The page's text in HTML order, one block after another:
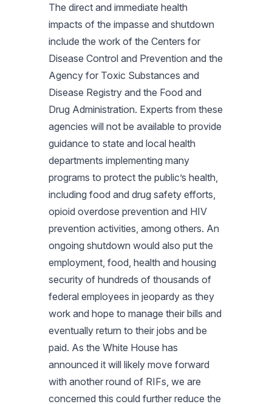
The direct and immediate health
impacts of the impasse and shutdown
include the work of the Centers for
Disease Control and Prevention and the
Agency for Toxic Substances and
Disease Registry and the Food and
Drug Administration. Experts from these
agencies will not be available to provide
guidance to state and local health
departments implementing many
programs to protect the public’s health,
including food and drug safety efforts,
opioid overdose prevention and HIV
prevention activities, among others. An
ongoing shutdown would also put the
employment, food, health and housing
security of hundreds of thousands of
federal employees in jeopardy as they
work and hope to manage their bills and
eventually return to their jobs and be
paid. As the White House has
announced it will likely move forward
with another round of RIFs, we are
concerned this could further reduce the